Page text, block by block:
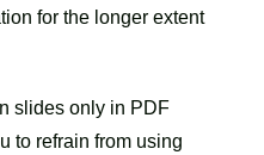
for the longer extent
slides only in PDF
to refrain from using